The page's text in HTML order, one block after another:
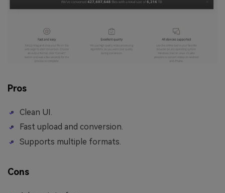
Pros
Clean UI.
Fast upload and conversion.
Supports multiple formats.
Cons